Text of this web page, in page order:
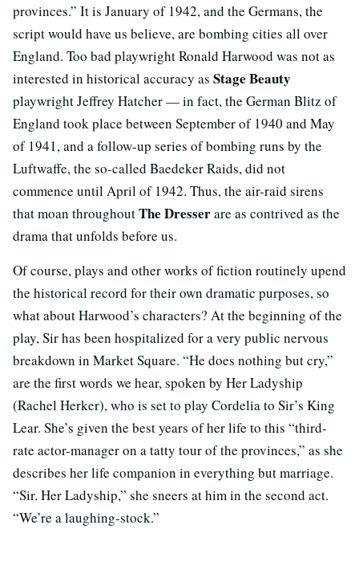
provinces.” It is January of 1942, and the Germans, the
script would have us believe, are bombing cities all over
England. Too bad playwright Ronald Harwood was not as
interested in historical accuracy as Stage Beauty
playwright Jeffrey Hatcher — in fact, the German Blitz of
England took place between September of 1940 and May
of 1941, and a follow-up series of bombing runs by the
Luftwaffe, the so-called Baedeker Raids, did not
commence until April of 1942. Thus, the air-raid sirens
that moan throughoutThe Dresserare as contrived as the
drama that unfolds before us.
Of course, plays and other works of fiction routinely upend
the historical record for their own dramatic purposes, so
what about Harwood’s characters? At the beginning of the
play, Sir has been hospitalized for a very public nervous
breakdown in Market Square. “He does nothing but cry,”
are the first words we hear, spoken by Her Ladyship
(Rachel Herker), who is set to play Cordelia to Sir’s King
Lear. She’s given the best years of her life to this “third-
rate actor-manager on a tatty tour of the provinces,” as she
describes her life companion in everything but marriage.
“Sir. Her Ladyship,” she sneers at him in the second act.
“We’re a laughing-stock.”